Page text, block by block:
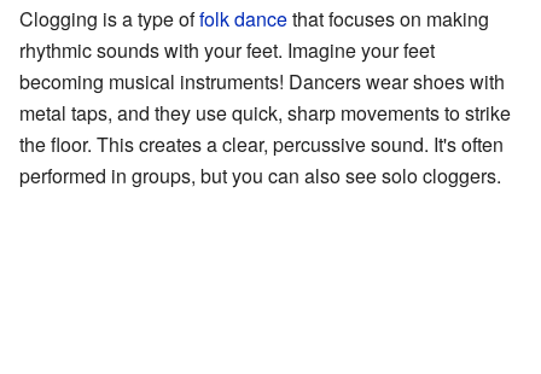
Clogging is a type offolk dancethat focuses on making
rhythmic sounds with your feet. Imagine your feet
becoming musical instruments! Dancers wear shoes with
metal taps, and they use quick, sharp movements to strike
the floor. This creates a clear, percussive sound. It's often
performed in groups, but you can also see solo cloggers.